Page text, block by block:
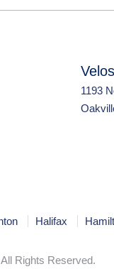
1193
Halifax
Rights Reserved.